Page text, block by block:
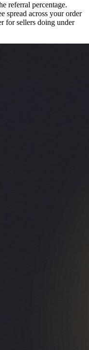
referral percentage.
spread across your order
for sellers doing under